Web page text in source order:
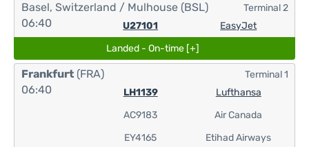
Basel, Switzerland / Mulhouse (BSL)
06:40
U27101 EasyJet
Terminal 2
Landed - On-time [+]
Frankfurt (FRA)
06:40
LH1139
AC9183
EY4165
Lufthansa
Air Canada
Etihad Airways
Terminal 1